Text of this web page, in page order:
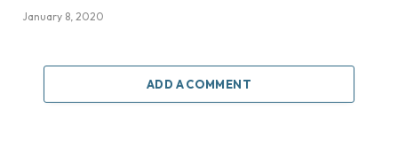
January 8, 2020
ADD A COMMENT